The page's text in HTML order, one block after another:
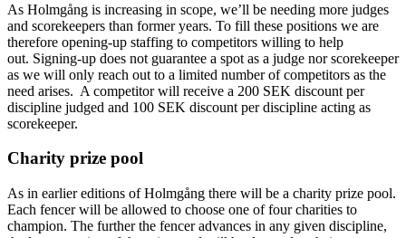
As Holmgång is increasing in scope, we’ll be needing more judges
and scorekeepers than former years. To fill these positions we are
therefore opening-up staffing to competitors willing to help
out. Signing-up does not guarantee a spot as a judge nor scorekeeper
as we will only reach out to a limited number of competitors as the
need arises. A competitor will receive a 200 SEK discount per
discipline judged and 100 SEK discount per discipline acting as
scorekeeper.
Charity prize pool
As in earlier editions of Holmgång there will be a charity prize pool.
Each fencer will be allowed to choose one of four charities to
champion. The further the fencer advances in any given discipline,